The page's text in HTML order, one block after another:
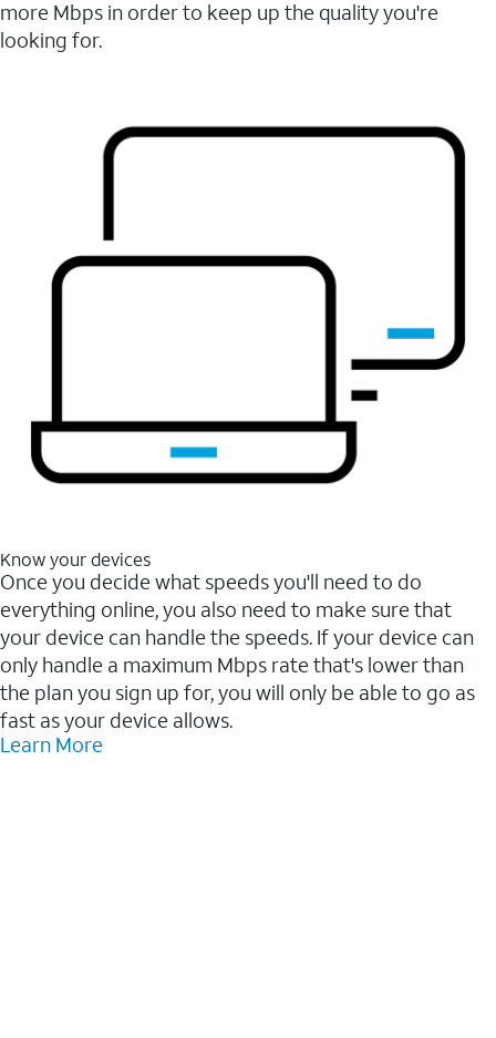
more Mbps in order to keep up the quality you're
looking for.
Know your devices
Once you decide what speeds you'll need to do
everything online, you also need to make sure that
your device can handle the speeds. If your device can
only handle a maximum Mbps rate that's lower than
the plan you sign up for, you will only be able to go as
fast as your device allows.
Learn More